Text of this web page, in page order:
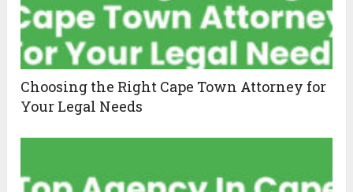
Choosing the Right Cape Town Attorney for
Your Legal Needs